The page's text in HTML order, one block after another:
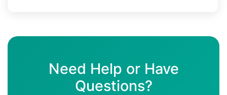
Need Help or Have
Questions?